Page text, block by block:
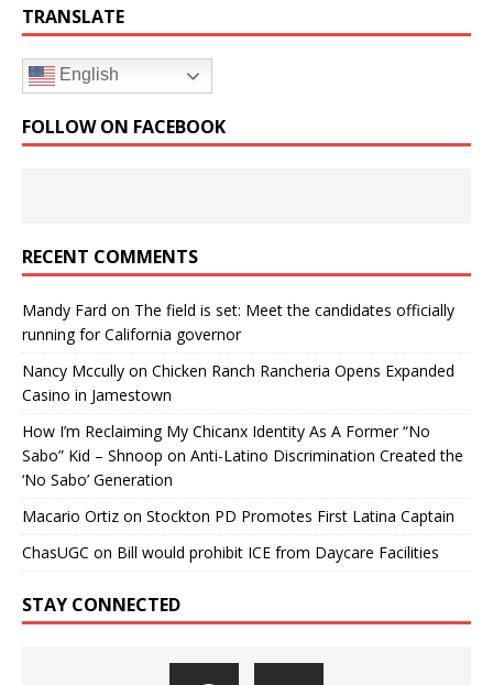
TRANSLATE
English
FOLLOW ON FACEBOOK
RECENT COMMENTS
Mandy Fard on The field is set: Meet the candidates officially
running for California governor
Nancy Mccully on Chicken Ranch Rancheria Opens Expanded
Casino in Jamestown
How I’m Reclaiming My Chicanx Identity As A Former “No
Sabo” Kid – Shnoop on Anti-Latino Discrimination Created the
‘No Sabo’ Generation
Macario Ortiz on Stockton PD Promotes First Latina Captain
ChasUGC on Bill would prohibit ICE from Daycare Facilities
STAY CONNECTED